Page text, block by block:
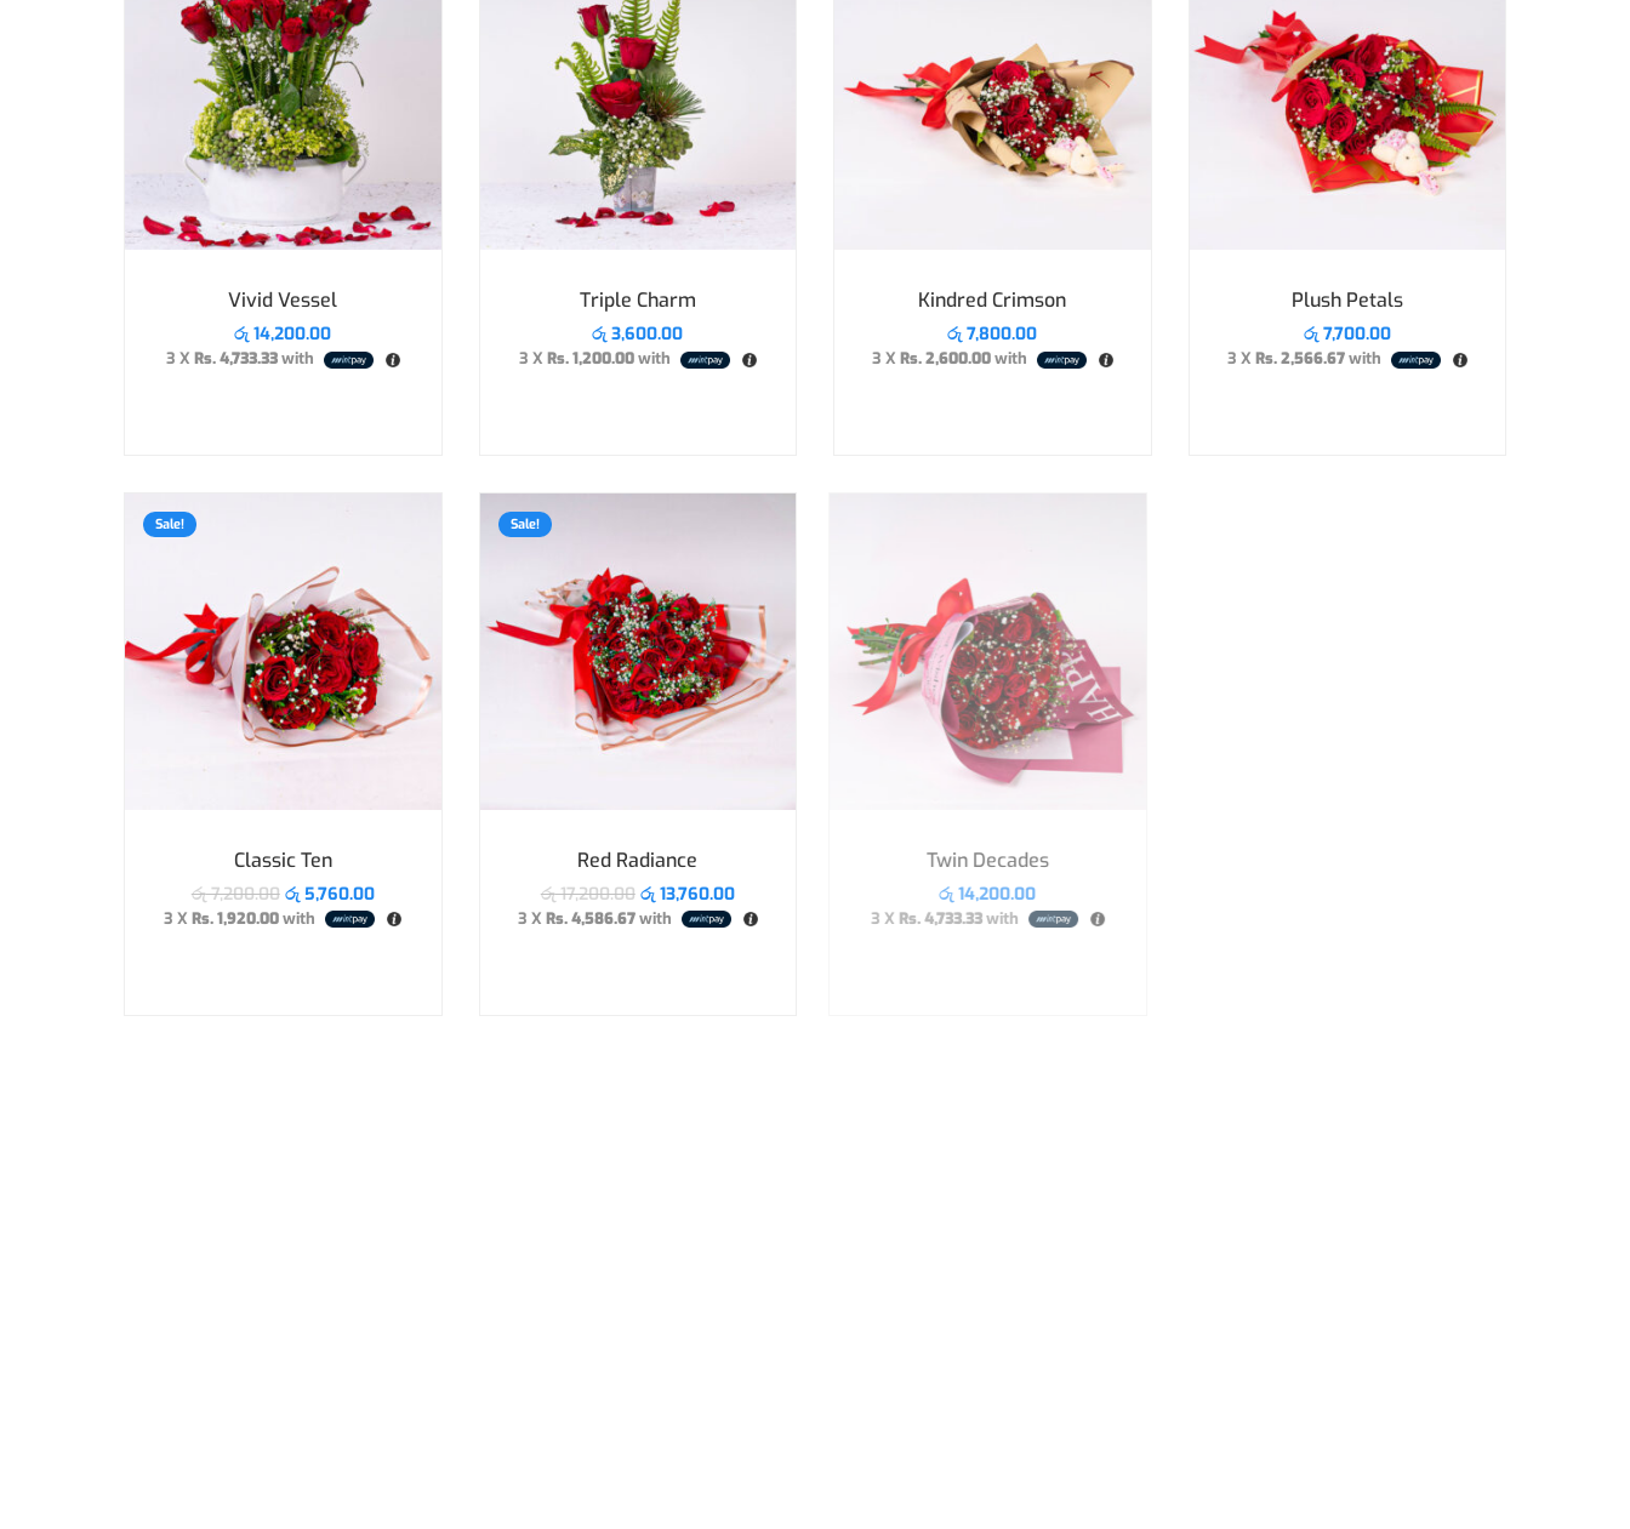
Vivid Vessel
රු14,200.00
3 X Rs. 4,733.33with
Triple Charm
රු3,600.00
3 X Rs. 1,200.00with
Kindred Crimson
රු7,800.00
3 X Rs. 2,600.00with
Plush Petals
රු7,700.00
3 X Rs. 2,566.67with
Sale!
Classic Ten
රු7,200.00 රු5,760.00
3 XRs. 1,920.00with
Sale!
Red Radiance
රු17,200.00 රු13,760.00
3 X Rs. 4,586.67with
Twin Decades
රු14,200.00
3 XRs. 4,733.33with